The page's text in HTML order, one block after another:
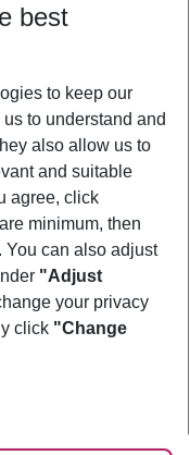
best
to keep our
to understand and
also allow us to
and suitable
agree, click
minimum, then
. You can also adjust
"Adjust
your privacy
click "Change